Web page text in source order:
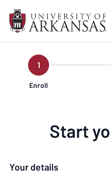
1
Enroll
Start
Your details